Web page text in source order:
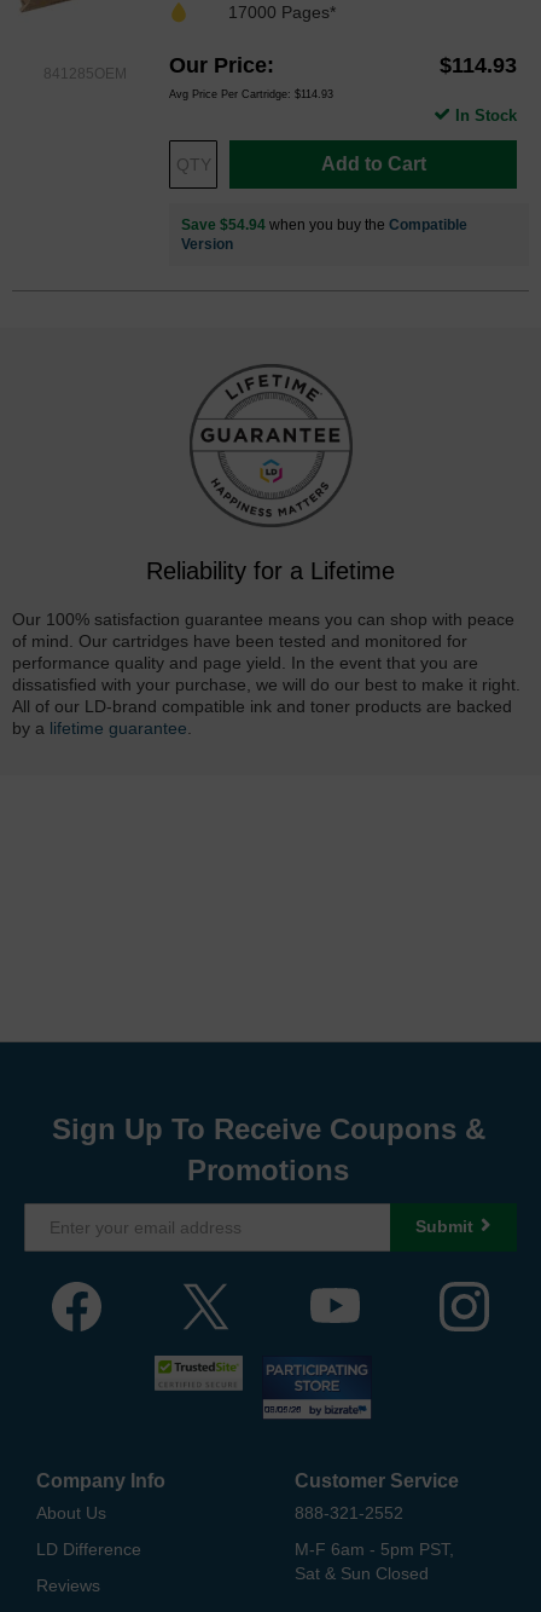
841285OEM
17000 Pages*
Our Price $114.93
Avg Price Per Cartridge: $114.93
Add to Cart
In Stock
Save $54.94 when you buy the Compatible
Version
Reliability for a Lifetime
Our 100% satisfaction guarantee means you can shop with peace
of mind. Our cartridges have been tested and monitored for
performance quality and page yield. In the event that you are
dissatisfied with your purchase, we will do our best to make it right.
All of our LD-brand compatible ink and toner products are backed
by a lifetime guarantee
Sign Up To Receive Coupons &
Promotions
Submit
Company Info
About Us
LD Difference
Reviews
Customer Service
888-321-2552
M-F 6am - 5pm PST,
Sat & Sun Closed